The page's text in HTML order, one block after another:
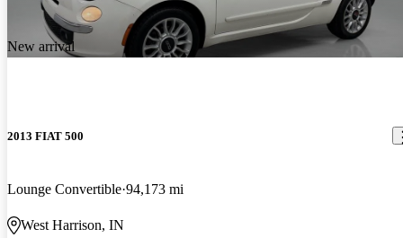
New arrival
2013 FIAT 500
Lounge Convertible 94,173 mi
West Harrison, IN